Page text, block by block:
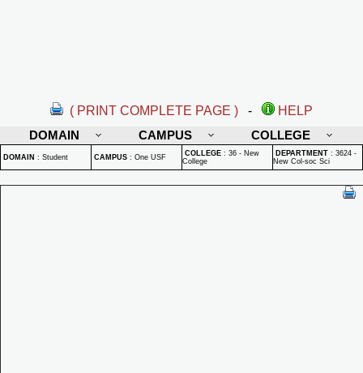
( PRINT COMPLETE PAGE ) -
HELP
DOMAIN
CAMPUS COLLEGE
DOMAIN : Student CAMPUS : One USF COLLEGE : 36 - New
College
DEPARTMENT : 3624 -
New Col-soc Sci